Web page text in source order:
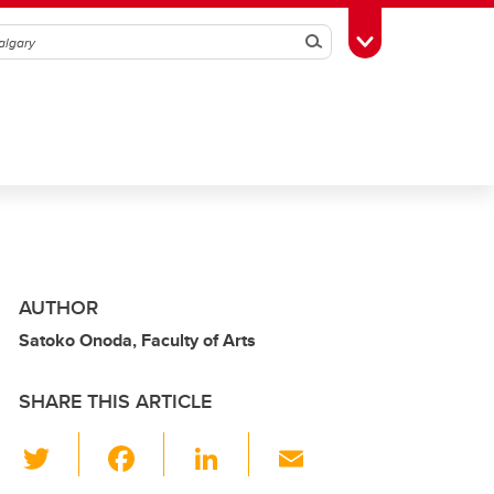
SearchToggle Toolbox
AUTHOR
Satoko Onoda, Faculty of Arts
SHARE THIS ARTICLE
Li